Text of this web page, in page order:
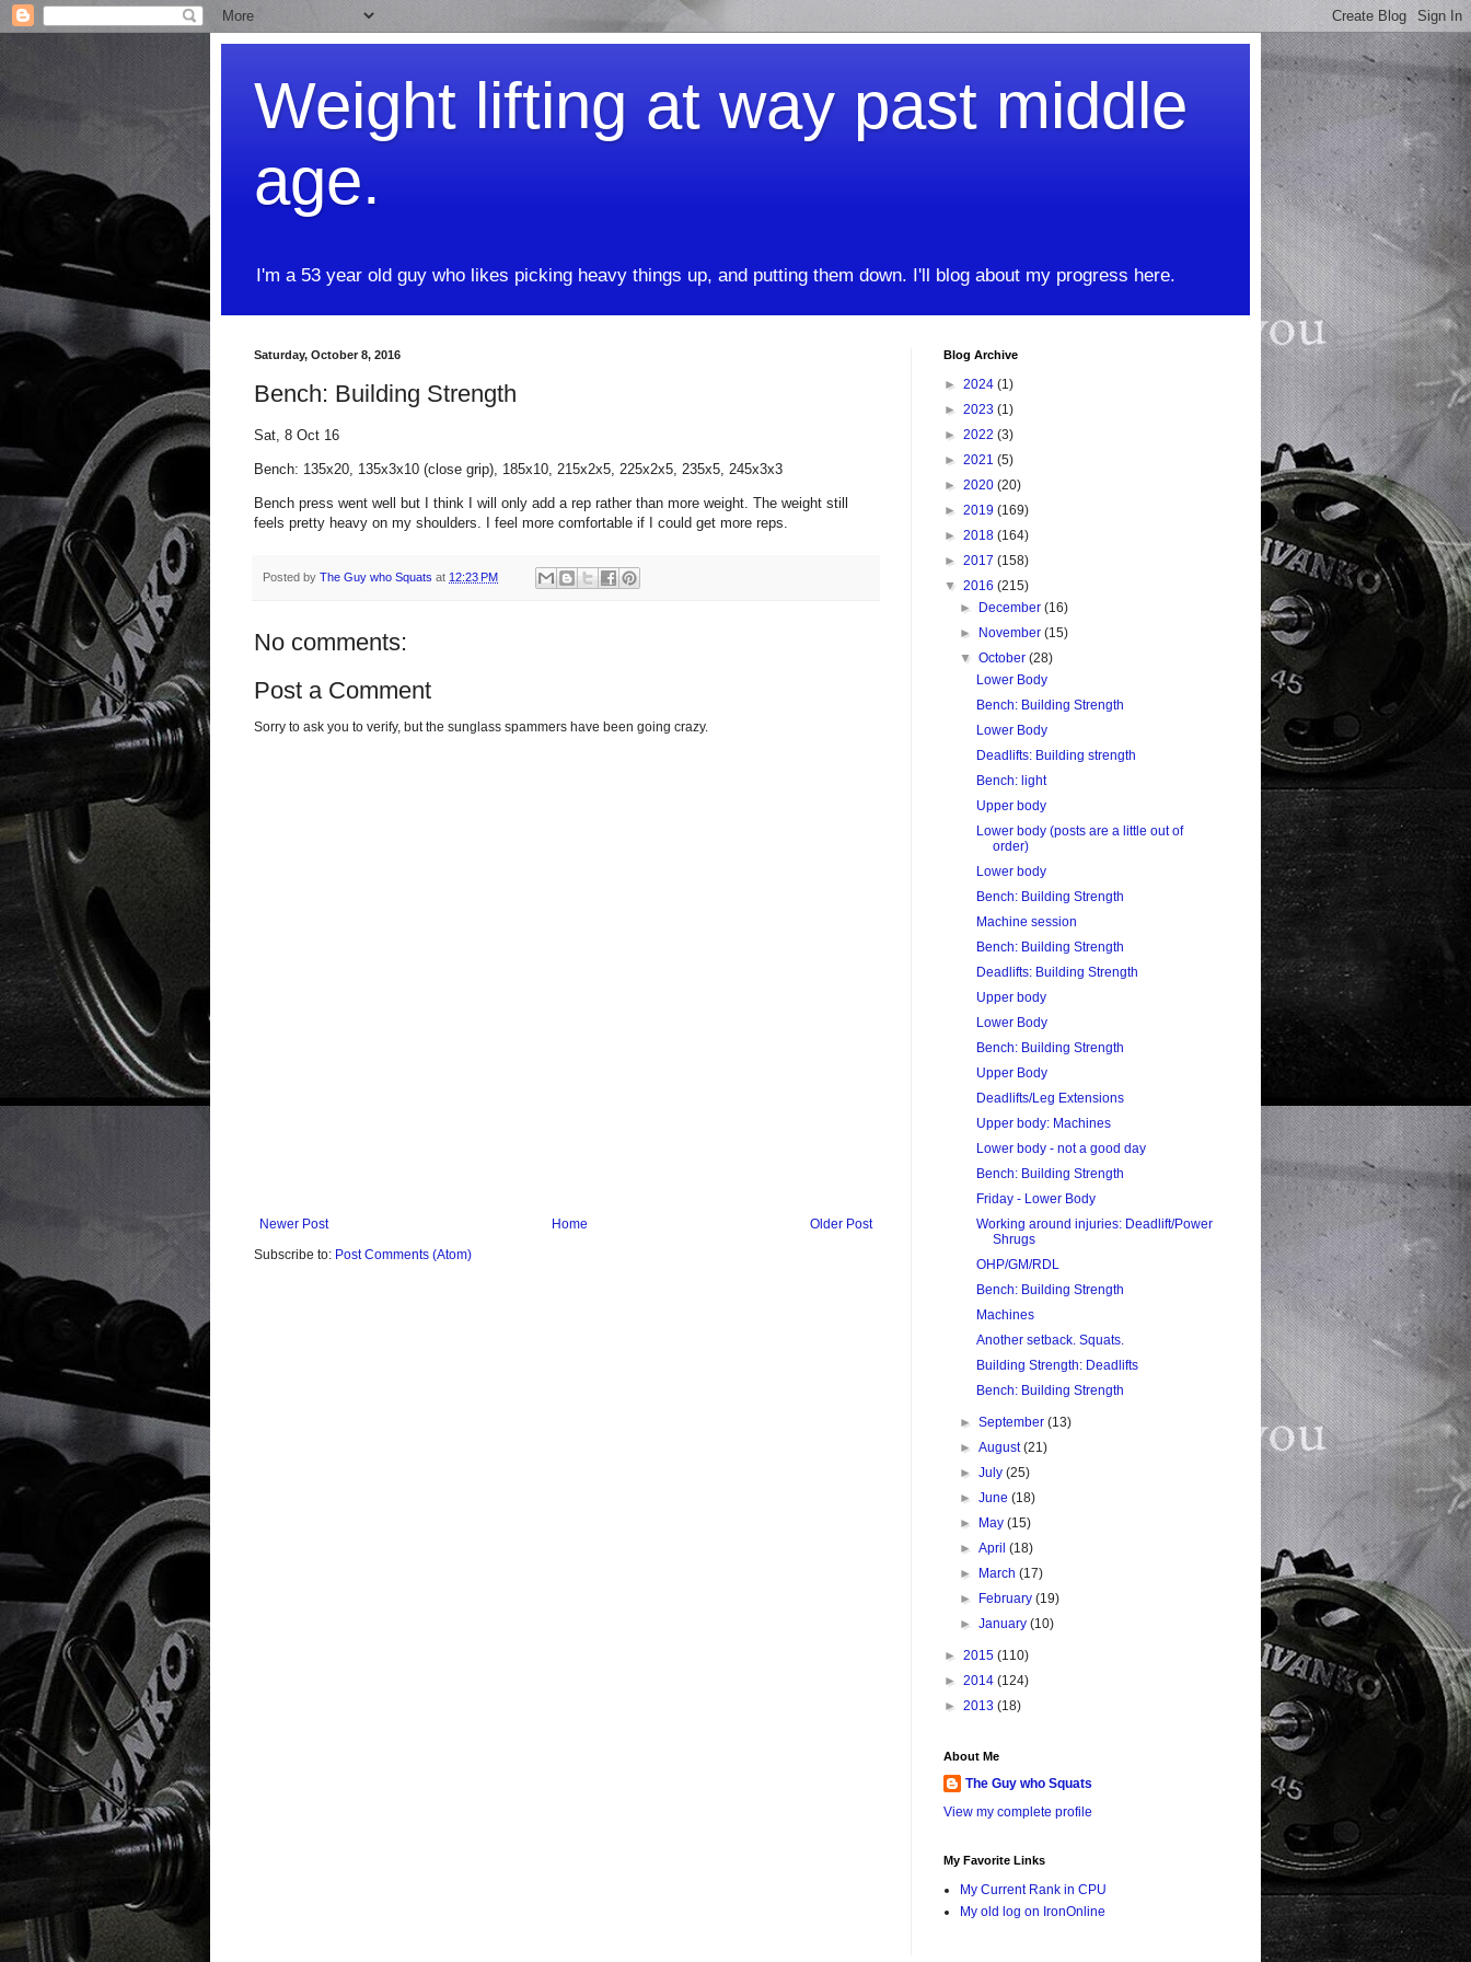
Weight lifting at way past middle
age.
I'm a 53 year old guy who likes picking heavy things up, and putting them down. I'll blog about my progress here.
Saturday, October 8, 2016
Bench: Building Strength
Sat, 8 Oct 16
Bench: 135x20, 135x3x10 (close grip), 185x10, 215x2x5, 225x2x5, 235x5, 245x3x3
Bench press went well but I think I will only add a rep rather than more weight. The weight still
feels pretty heavy on my shoulders. I feel more comfortable if I could get more reps.
Posted by The Guy who Squats at 12:23 PM
No comments:
Post a Comment
Sorry to ask you to verify, but the sunglass spammers have been going crazy.
Newer Post Older Post
Home
Subscribe to: Post Comments (Atom)
Blog Archive
► 2024 (1)
► 2023 (1)
► 2022 (3)
► 2021 (5)
► 2020 (20)
► 2019 (169)
► 2018 (164)
► 2017 (158)
▼ 2016 (215)
►
December(16)
►
November(15)
▼October(28)
Lower Body
Bench: Building Strength
Lower Body
Deadlifts: Building strength
Bench: light
Upper body
Lower body (posts are a little out of
order)
Lower body
Bench: Building Strength
Machine session
Bench: Building Strength
Deadlifts: Building Strength
Upper body
Lower Body
Bench: Building Strength
Upper Body
Deadlifts/Leg Extensions
Upper body: Machines
Lower body - not a good day
Bench: Building Strength
Friday - Lower Body
Working around injuries: Deadlift/Power
Shrugs
OHP/GM/RDL
Bench: Building Strength
Machines
Another setback. Squats.
Building Strength: Deadlifts
Bench: Building Strength
►September(13)
►August(21)
►July(25)
►June(18)
►
May(15)
►April(18)
►
March(17)
►
February(19)
►January(10)
► 2015 (110)
► 2014 (124)
► 2013 (18)
About Me
The Guy who Squats
View my complete profile
My Favorite Links
My Current Rank in CPU
My old log on IronOnline